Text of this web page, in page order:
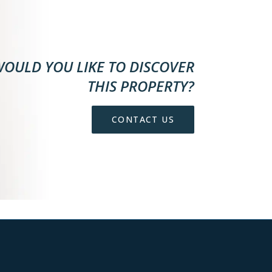
YOU LIKE TO DISCOVER
THIS PROPERTY?
CONTACT US